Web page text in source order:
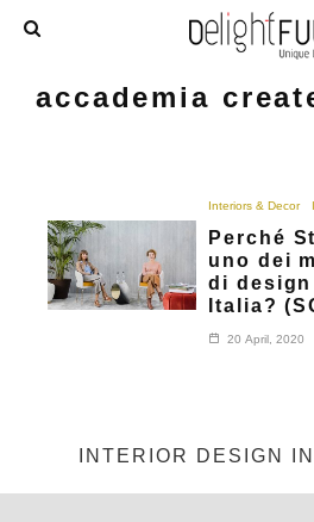
accademia
Interiors & Decor
Perché
uno dei
di
Italia?
20 April, 2020
INTERIOR DESIGN